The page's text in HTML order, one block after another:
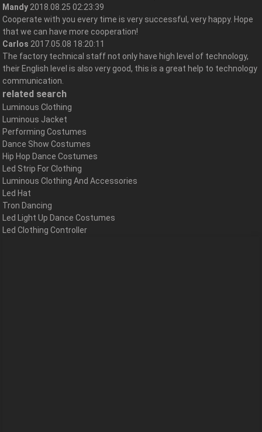
Mandy 2018.08.25 02:23:39
Cooperate with you every time is very successful, very happy. Hope
that we can have more cooperation!
Carlos 2017.05.08 18:20:11
The factory technical staff not only have high level of technology,
their English level is also very good, this is a great help to technology
communication.
related search
Luminous Clothing
Luminous Jacket
Performing Costumes
Dance Show Costumes
Hip Hop Dance Costumes
Led Strip For Clothing
Luminous Clothing And Accessories
Led Hat
Tron Dancing
Led Light Up Dance Costumes
Led Clothing Controller